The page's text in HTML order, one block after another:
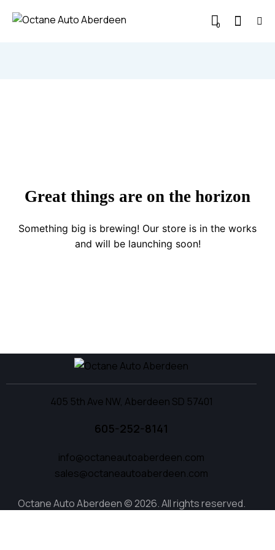
0
Great things are on the horizon
Something big is brewing! Our store is in the works
and will be launching soon!
405 5th Ave NW, Aberdeen SD 57401
605-252-8141
info@octaneautoaberdeen.com
sales@octaneautoaberdeen.com
Octane Auto Aberdeen © 2026. All rights reserved.